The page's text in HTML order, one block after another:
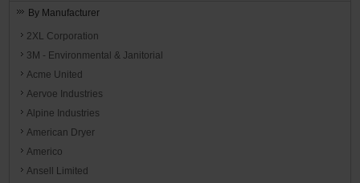
By Manufacturer
2XL Corporation
3M - Environmental & Janitorial
Acme United
Aervoe Industries
Alpine Industries
American Dryer
Americo
Ansell Limited